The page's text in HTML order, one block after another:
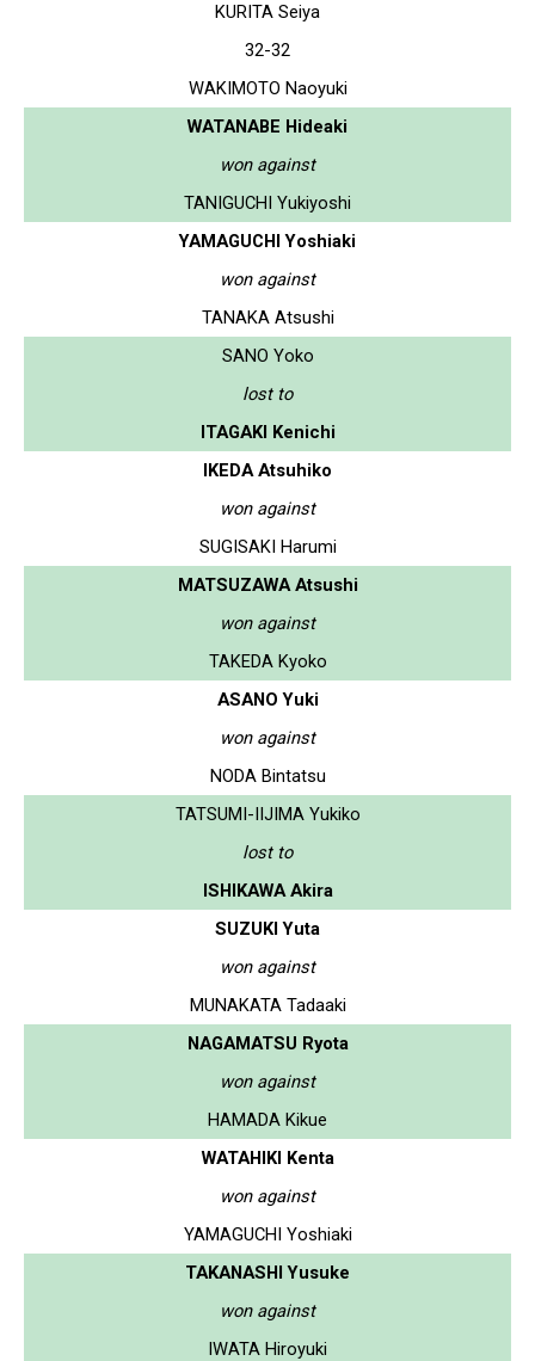
KURITA Seiya
32-32
WAKIMOTO Naoyuki
WATANABE Hideaki
won against
TANIGUCHI Yukiyoshi
YAMAGUCHI Yoshiaki
won against
TANAKA Atsushi
SANO Yoko
lost to
ITAGAKI Kenichi
IKEDA Atsuhiko
won against
SUGISAKI Harumi
MATSUZAWA Atsushi
won against
TAKEDA Kyoko
ASANO Yuki
won against
NODA Bintatsu
TATSUMI-IIJIMA Yukiko
lost to
ISHIKAWA Akira
SUZUKI Yuta
won against
MUNAKATA Tadaaki
NAGAMATSU Ryota
won against
HAMADA Kikue
WATAHIKI Kenta
won against
YAMAGUCHI Yoshiaki
TAKANASHI Yusuke
won against
IWATA Hiroyuki